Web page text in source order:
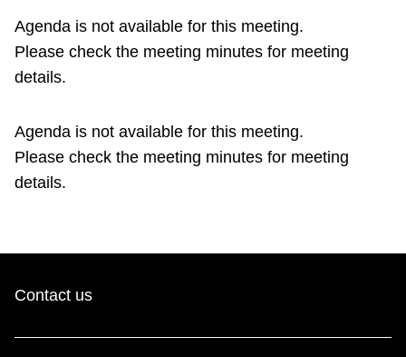
The Interchange
My TTC e-Services
Agenda is not available for this meeting.
Please check the meeting minutes for meeting
details.
Agenda is not available for this meeting.
Please check the meeting minutes for meeting
details.
Contact us